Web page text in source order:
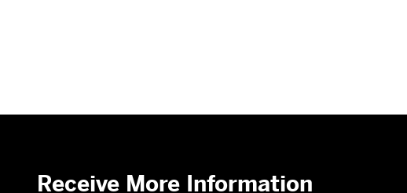
Receive More Information